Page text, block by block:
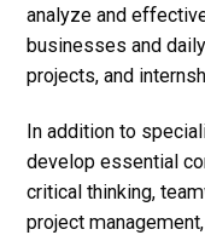
analyze and
businesses and
projects, and
In addition to
develop essential
critical thinking,
project